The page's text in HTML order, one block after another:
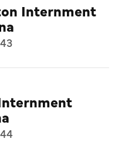
Internment